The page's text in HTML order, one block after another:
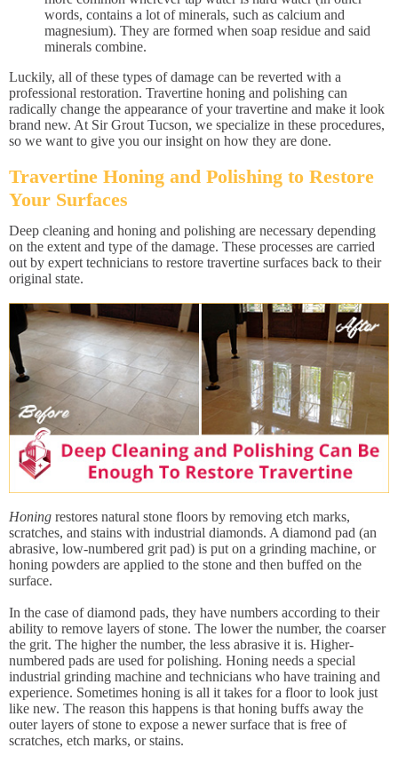
words, contains a lot of minerals, such as calcium and
magnesium). They are formed when soap residue and said
minerals combine.
Luckily, all of these types of damage can be reverted with a
professional restoration. Travertine honing and polishing can
radically change the appearance of your travertine and make it look
brand new. At Sir Grout Tucson, we specialize in these procedures,
so we want to give you our insight on how they are done.
Travertine Honing and Polishing to Restore
Your Surfaces
Deep cleaning and honing and polishing are necessary depending
on the extent and type of the damage. These processes are carried
out by expert technicians to restore travertine surfaces back to their
original state.
Honing restores natural stone floors by removing etch marks,
scratches, and stains with industrial diamonds. A diamond pad (an
abrasive, low-numbered grit pad) is put on a grinding machine, or
honing powders are applied to the stone and then buffed on the
surface.
In the case of diamond pads, they have numbers according to their
ability to remove layers of stone. The lower the number, the coarser
the grit. The higher the number, the less abrasive it is. Higher-
numbered pads are used for polishing. Honing needs a special
industrial grinding machine and technicians who have training and
experience. Sometimes honing is all it takes for a floor to look just
like new. The reason this happens is that honing buffs away the
outer layers of stone to expose a newer surface that is free of
scratches, etch marks, or stains.